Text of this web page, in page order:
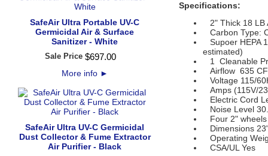
SafeAir Ultra Portable UV-C
Germicidal Air & Surface
Sanitizer - White
Sale Price $697.00
More info ►
SafeAir Ultra UV-C Germicidal
Dust Collector & Fume Extractor
Air Purifier - Black
Specifications:
2" Thick 18 LB
Carbon Type:
Supoer HEPA
estimated)
1 Cleanable
Airflow 635
Voltage 115/
Amps (115V/
Electric Cord
Noise Level
Four 2" wheels
Dimensions
Operating
CSA/UL Yes